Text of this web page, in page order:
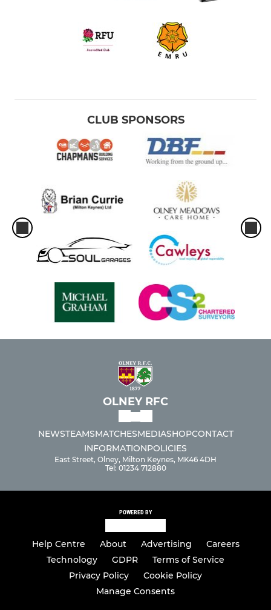
Under 16s
Under 14s
Under 13s
Under 12s
Under 11s
CLUB SPONSORS
OLNEY RFC
NEWSTEAMSMATCHESMEDIASHOPCONTACT
INFORMATIONPOLICIES
East Street, Olney, Milton Keynes, MK46 4DH
Tel: 01234 712880
POWERED BY
Help Centre About Advertising
Careers
Technology
GDPR
Terms of Service
Privacy Policy
Cookie Policy
Manage Consents